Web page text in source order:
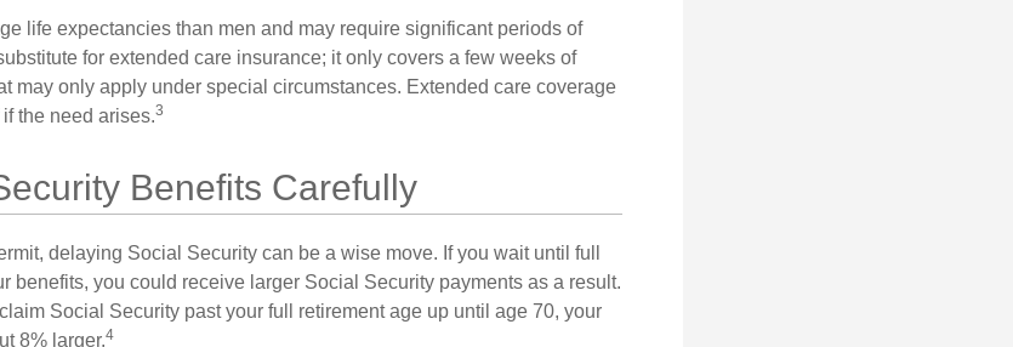
life expectancies than men and may require significant periods of
for extended care insurance; it only covers a few weeks of
may only apply under special circumstances. Extended care coverage
the need arises.3
Benefits Carefully
delaying Social Security can be a wise move. If you wait until full
benefits, you could receive larger Social Security payments as a result.
Social Security past your full retirement age up until age 70, your
8% larger.4